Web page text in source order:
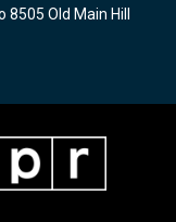
8505 Old Main Hill